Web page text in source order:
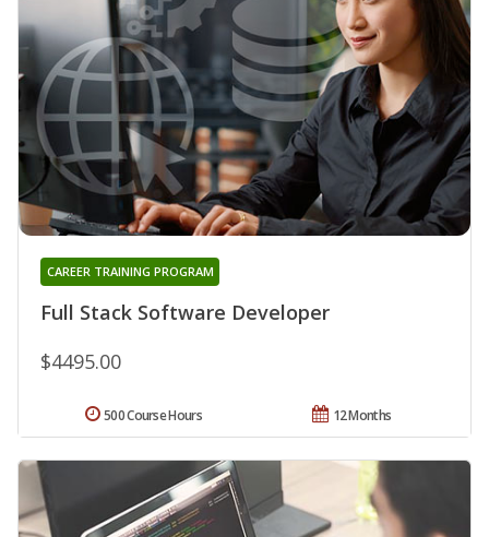
Full Stack Software Developer
CAREER TRAINING PROGRAM
$4495.00
12 Months
500 Course Hours